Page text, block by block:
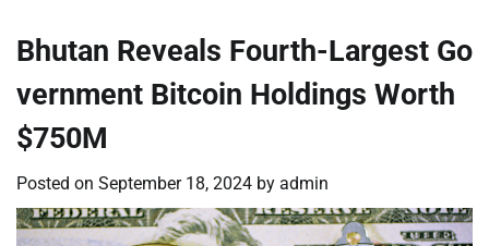
Bhutan Reveals Fourth-Largest Go
vernment Bitcoin Holdings Worth
$750M
Posted on September 18, 2024 by admin